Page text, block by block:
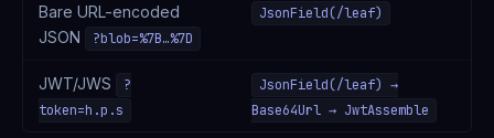
Bare URL-encoded
JSON
?blob=%7B…%7D
JsonField(/leaf)
JWT/JWS
?
token=h.p.s
JsonField(/leaf) →
Base64Url → JwtAssemble